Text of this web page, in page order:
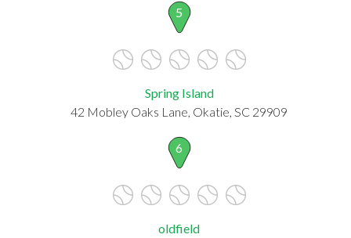
5
Spring Island
42 Mobley Oaks Lane, Okatie, SC 29909
6
oldfield